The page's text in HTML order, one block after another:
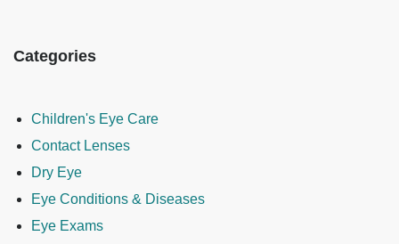
Categories
Children's Eye Care
Contact Lenses
Dry Eye
Eye Conditions & Diseases
Eye Exams